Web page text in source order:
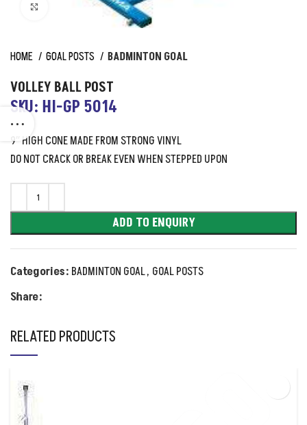
Click to enlarge
HOME GOAL POSTS BADMINTON GOAL
VOLLEY BALL POST
SKU: HI-GP 5014
9″ HIGH CONE MADE FROM STRONG VINYL
DO NOT CRACK OR BREAK EVEN WHEN STEPPED UPON
ADD TO ENQUIRY
Categories: BADMINTON GOAL, GOAL POSTS
Share:
RELATED PRODUCTS